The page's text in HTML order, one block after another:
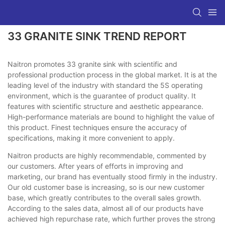
33 GRANITE SINK TREND REPORT
Naitron promotes 33 granite sink with scientific and
professional production process in the global market. It is at the
leading level of the industry with standard the 5S operating
environment, which is the guarantee of product quality. It
features with scientific structure and aesthetic appearance.
High-performance materials are bound to highlight the value of
this product. Finest techniques ensure the accuracy of
specifications, making it more convenient to apply.
Naitron products are highly recommendable, commented by
our customers. After years of efforts in improving and
marketing, our brand has eventually stood firmly in the industry.
Our old customer base is increasing, so is our new customer
base, which greatly contributes to the overall sales growth.
According to the sales data, almost all of our products have
achieved high repurchase rate, which further proves the strong